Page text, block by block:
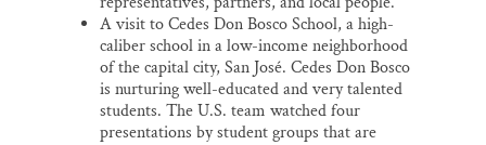
A visit to Cedes Don Bosco School, a high-
caliber school in a low-income neighborhood
of the capital city, San José. Cedes Don Bosco
is nurturing well-educated and very talented
students. The U.S. team watched four
presentations by student groups that are